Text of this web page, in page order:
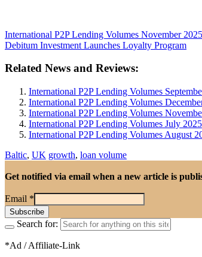
International P2P Lending Volumes November 2025
Debitum Investment Launches Loyalty Program
Related News and Reviews:
International P2P Lending Volumes
International P2P Lending Volumes
International P2P Lending Volumes
International P2P Lending Volumes July 2025
International P2P Lending Volumes August
Baltic, UK growth, loan volume
Get notified via email when a new article is
Email *
Search for:
*Ad / Affiliate-Link